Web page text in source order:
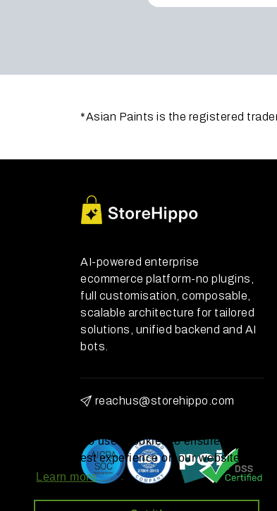
StoreHippo uses cookies to ensure you
get the best experience on our website
Learn more
*Asian Paints is the registered
AI-powered enterprise
ecommerce platform-no plugins,
full customisation, composable,
scalable architecture for tailored
solutions, unified backend and AI
bots.
reachus@storehippo.com